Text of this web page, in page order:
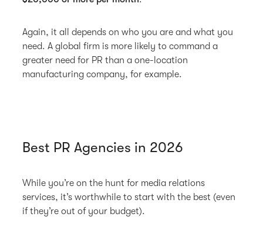
Again, it all depends on who you are and what you
need. A global firm is more likely to command a
greater need for PR than a one-location
manufacturing company, for example.
Best PR Agencies in 2026
While you’re on the hunt for media relations
services, it’s worthwhile to start with the best (even
if they’re out of your budget).